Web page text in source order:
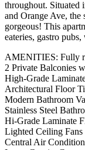
throughout. Situated
and Orange Ave, the
gorgeous! This
eateries, gastro
AMENITIES: Fully
2 Private Balconies
High-Grade
Architectural Floor
Modern Bathroom
Stainless Steel
Hi-Grade Laminate
Lighted Ceiling Fans
Central Air